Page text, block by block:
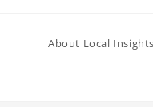
About Local